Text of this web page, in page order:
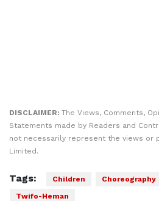
DISCLAIMER: The Views, Comments,
Statements made by Readers and
not necessarily represent the views or
Limited.
Tags: Children Choreography
Twifo-Heman